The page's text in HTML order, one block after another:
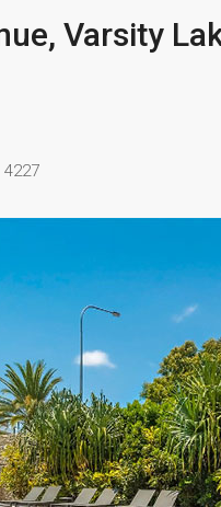
Varsity
4227